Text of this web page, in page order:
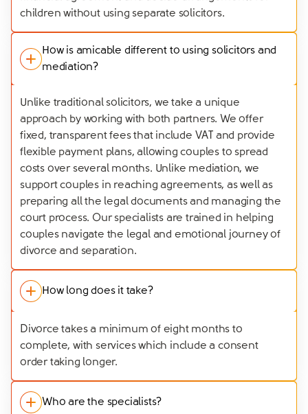
children without using separate solicitors.
How is amicable different to using solicitors and
mediation?
Unlike traditional solicitors, we take a unique
approach by working with both partners. We offer
fixed, transparent fees that include VAT and provide
flexible payment plans, allowing couples to spread
costs over several months. Unlike mediation, we
support couples in reaching agreements, as well as
preparing all the legal documents and managing the
court process. Our specialists are trained in helping
couples navigate the legal and emotional journey of
divorce and separation.
How long does it take?
Divorce takes a minimum of eight months to
complete, with services which include a consent
order taking longer.
Who are the specialists?